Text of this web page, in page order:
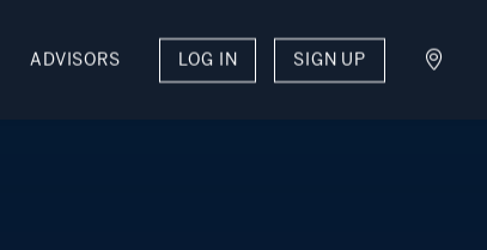
ADVISORS LOG IN SIGN UP